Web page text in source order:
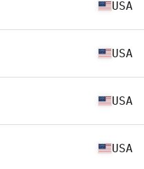
USA
USA
USA
USA